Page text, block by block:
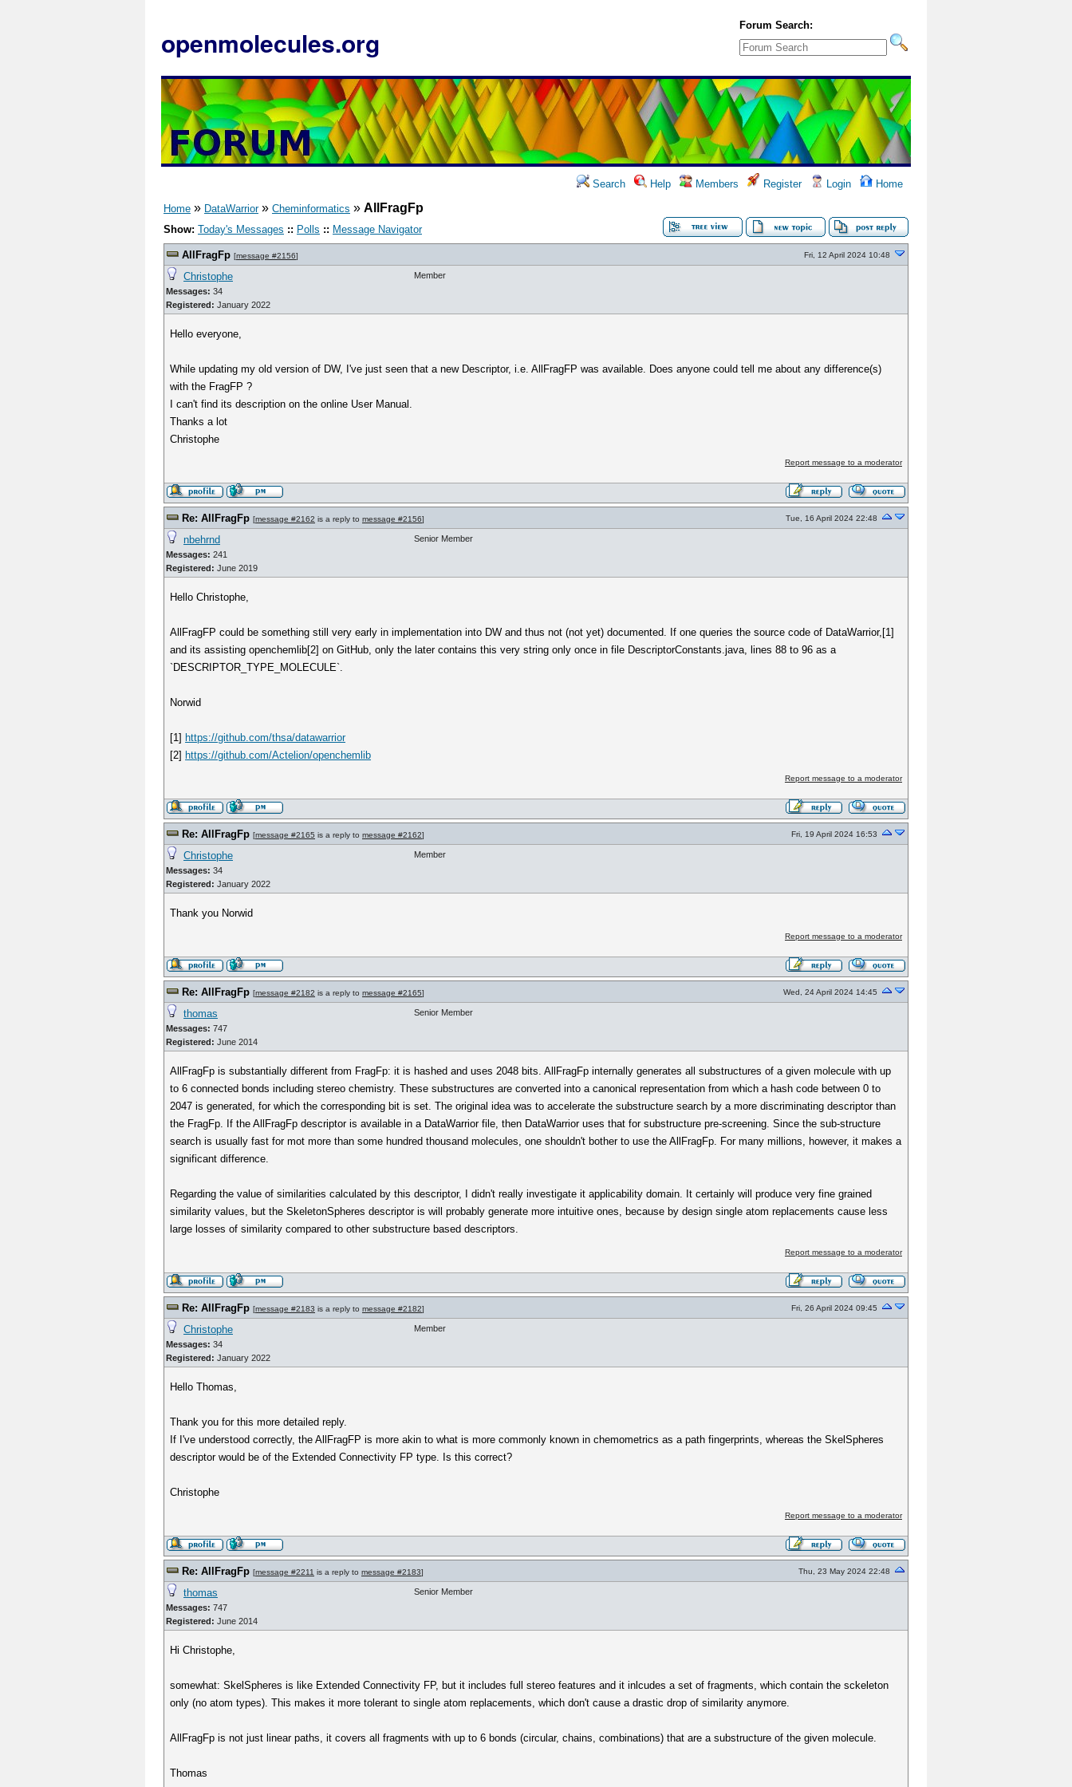
openmolecules.org
Forum Search:
Search Help Members Register Login Home
Home » DataWarrior» Cheminformatics » AllFragFp
Show: Today's Messages :: Polls :: Message Navigator
AllFragFp [message #2156] Fri, 12 April 2024 10:48
Christophe
Messages: 34
Registered: January 2022
Member
Hello everyone,
While updating my old version of DW, I've just seen that a new Descriptor, i.e. AllFragFP was available. Does anyone could tell me about any difference(s)
with the FragFP ?
I can't find its description on the online User Manual.
Thanks a lot
Christophe
Report message to a moderator
Re: AllFragFp [message #2162 is a reply to message #2156] Tue, 16 April 2024 22:48
nbehrnd
Messages: 241
Registered: June 2019
Senior Member
Hello Christophe,
AllFragFP could be something still very early in implementation into DW and thus not (not yet) documented. If one queries the source code of DataWarrior,[1]
and its assisting openchemlib[2] on GitHub, only the later contains this very string only once in file DescriptorConstants.java, lines 88 to 96 as a
`DESCRIPTOR_TYPE_MOLECULE`.
Norwid
[1] https://github.com/thsa/datawarrior
[2] https://github.com/Actelion/openchemlib
Report message to a moderator
Re: AllFragFp [message #2165 is a reply to message #2162] Fri, 19 April 2024 16:53
Christophe
Messages: 34
Registered: January 2022
Member
Thank you Norwid
Report message to a moderator
Re: AllFragFp [message #2182 is a reply to message #2165] Wed, 24 April 2024 14:45
thomas
Messages: 747
Registered: June 2014
Senior Member
AllFragFp is substantially different from FragFp: it is hashed and uses 2048 bits. AllFragFp internally generates all substructures of a given molecule with up
to 6 connected bonds including stereo chemistry. These substructures are converted into a canonical representation from which a hash code between 0 to
2047 is generated, for which the corresponding bit is set. The original idea was to accelerate the substructure search by a more discriminating descriptor than
the FragFp. If the AllFragFp descriptor is available in a DataWarrior file, then DataWarrior uses that for substructure pre-screening. Since the sub-structure
search is usually fast for mot more than some hundred thousand molecules, one shouldn't bother to use the AllFragFp. For many millions, however, it makes a
significant difference.
Regarding the value of similarities calculated by this descriptor, I didn't really investigate it applicability domain. It certainly will produce very fine grained
similarity values, but the SkeletonSpheres descriptor is will probably generate more intuitive ones, because by design single atom replacements cause less
large losses of similarity compared to other substructure based descriptors.
Report message to a moderator
Re: AllFragFp [message #2183 is a reply to message #2182] Fri, 26 April 2024 09:45
Christophe
Messages: 34
Registered: January 2022
Member
Hello Thomas,
Thank you for this more detailed reply.
If I've understood correctly, the AllFragFP is more akin to what is more commonly known in chemometrics as a path fingerprints, whereas the SkelSpheres
descriptor would be of the Extended Connectivity FP type. Is this correct?
Christophe
Report message to a moderator
Re: AllFragFp [message #2211 is a reply to message #2183] Thu, 23 May 2024 22:48
thomas
Messages: 747
Registered: June 2014
Senior Member
Hi Christophe,
somewhat: SkelSpheres is like Extended Connectivity FP, but it includes full stereo features and it inlcudes a set of fragments, which contain the sckeleton
only (no atom types). This makes it more tolerant to single atom replacements, which don't cause a drastic drop of similarity anymore.
AllFragFp is not just linear paths, it covers all fragments with up to 6 bonds (circular, chains, combinations) that are a substructure of the given molecule.
Thomas